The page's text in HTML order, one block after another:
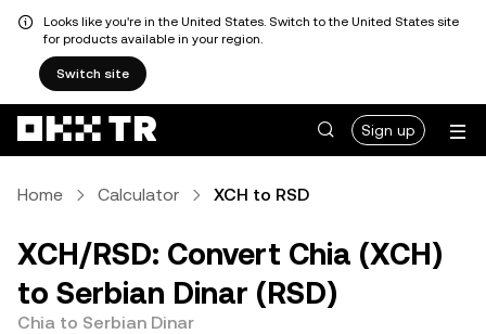
Looks like you're in the United States. Switch to the United States site
for products available in your region.
Switch site
Sign up
Home Calculator XCH to RSD
XCH/RSD: Convert Chia (XCH)
to Serbian Dinar (RSD)
Chia to Serbian Dinar